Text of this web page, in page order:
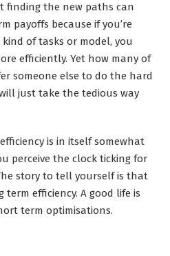
finding the new paths can
payoffs because if you’re
of tasks or model, you
efficiently. Yet how many of
someone else to do the hard
just take the tedious way
is in itself somewhat
perceive the clock ticking for
story to tell yourself is that
efficiency. A good life is
term optimisations.